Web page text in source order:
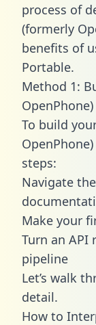
process of
(formerly
benefits of
Portable.
Method 1:
To build
steps:
Navigate
Make your
Turn an API
pipeline
Let’s walk
detail.
How to